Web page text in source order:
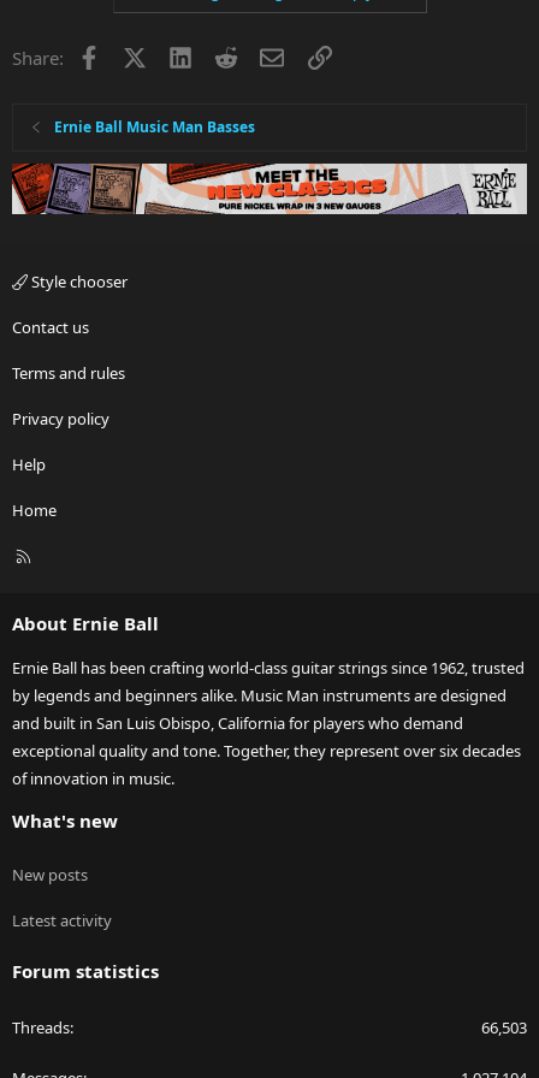
Share: Facebook LinkedInRedditEmailLink
Ernie Ball Music Man Basses
Style chooser
Contact us
Terms and rules
Privacy policy
Help
Home
R
About Ernie Ball
Ernie Ball has been crafting world-class guitar strings since 1962, trusted
by legends and beginners alike. Music Man instruments are designed
and built in San Luis Obispo, California for players who demand
exceptional quality and tone. Together, they represent over six decades
of innovation in music.
What's new
New posts
Latest activity
Forum statistics
Threads 66,503